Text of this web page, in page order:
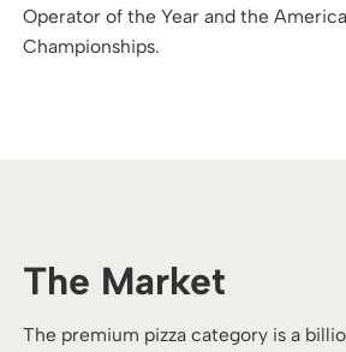
Operator of the Year and the
Championships.
The Market
The premium pizza category is a